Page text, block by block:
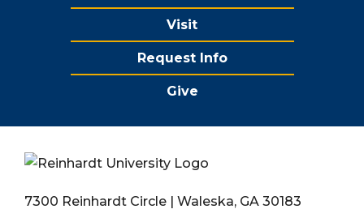
Visit
Request Info
Give
7300 Reinhardt Circle | Waleska, GA 30183